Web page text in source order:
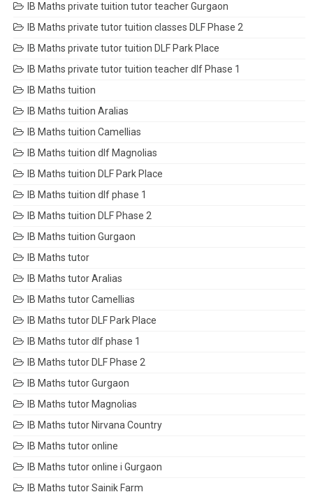
IB Maths private tuition tutor teacher Gurgaon
IB Maths private tutor tuition classes DLF Phase 2
IB Maths private tutor tuition DLF Park Place
IB Maths private tutor tuition teacher dlf Phase 1
IB Maths tuition
IB Maths tuition Aralias
IB Maths tuition Camellias
IB Maths tuition dlf Magnolias
IB Maths tuition DLF Park Place
IB Maths tuition dlf phase 1
IB Maths tuition DLF Phase 2
IB Maths tuition Gurgaon
IB Maths tutor
IB Maths tutor Aralias
IB Maths tutor Camellias
IB Maths tutor DLF Park Place
IB Maths tutor dlf phase 1
IB Maths tutor DLF Phase 2
IB Maths tutor Gurgaon
IB Maths tutor Magnolias
IB Maths tutor Nirvana Country
IB Maths tutor online
IB Maths tutor online i Gurgaon
IB Maths tutor Sainik Farm